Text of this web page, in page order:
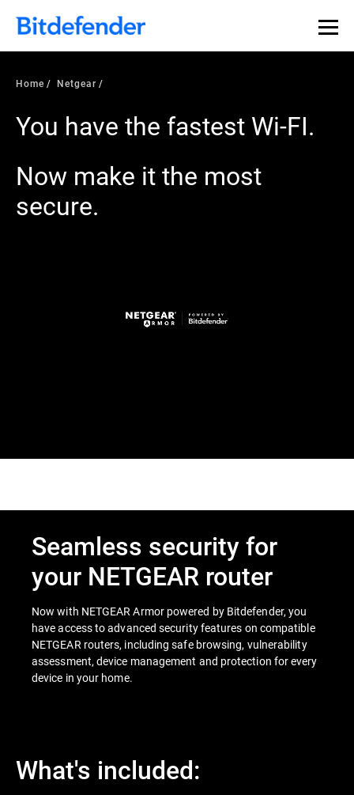
Home Netgear
You have the fastest Wi-FI.
Now make it the most
secure.
Seamless security for
your NETGEAR router
Now with NETGEAR Armor powered by Bitdefender, you
have access to advanced security features on compatible
NETGEAR routers, including safe browsing, vulnerability
assessment, device management and protection for every
device in your home.
What's included: